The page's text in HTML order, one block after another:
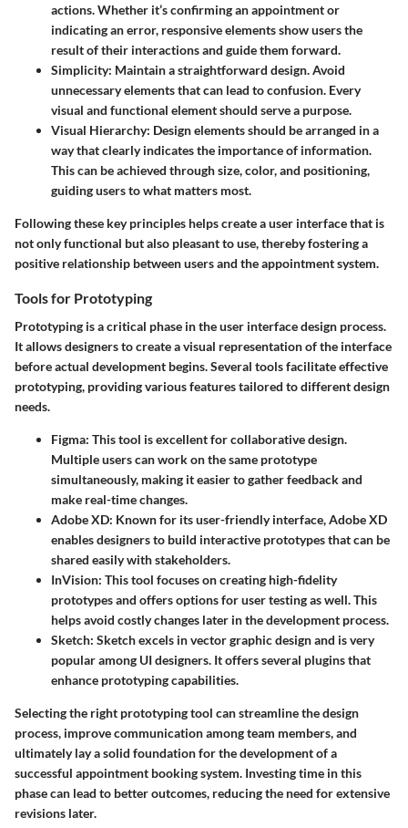
actions. Whether it’s confirming an appointment or
indicating an error, responsive elements show users the
result of their interactions and guide them forward.
Simplicity: Maintain a straightforward design. Avoid
unnecessary elements that can lead to confusion. Every
visual and functional element should serve a purpose.
Visual Hierarchy: Design elements should be arranged in a
way that clearly indicates the importance of information.
This can be achieved through size, color, and positioning,
guiding users to what matters most.
Following these key principles helps create a user interface that is
not only functional but also pleasant to use, thereby fostering a
positive relationship between users and the appointment system.
Tools for Prototyping
Prototyping is a critical phase in the user interface design process.
It allows designers to create a visual representation of the interface
before actual development begins. Several tools facilitate effective
prototyping, providing various features tailored to different design
needs.
Figma: This tool is excellent for collaborative design.
Multiple users can work on the same prototype
simultaneously, making it easier to gather feedback and
make real-time changes.
Adobe XD: Known for its user-friendly interface, Adobe XD
enables designers to build interactive prototypes that can be
shared easily with stakeholders.
InVision: This tool focuses on creating high-fidelity
prototypes and offers options for user testing as well. This
helps avoid costly changes later in the development process.
Sketch: Sketch excels in vector graphic design and is very
popular among UI designers. It offers several plugins that
enhance prototyping capabilities.
Selecting the right prototyping tool can streamline the design
process, improve communication among team members, and
ultimately lay a solid foundation for the development of a
successful appointment booking system. Investing time in this
phase can lead to better outcomes, reducing the need for extensive
revisions later.